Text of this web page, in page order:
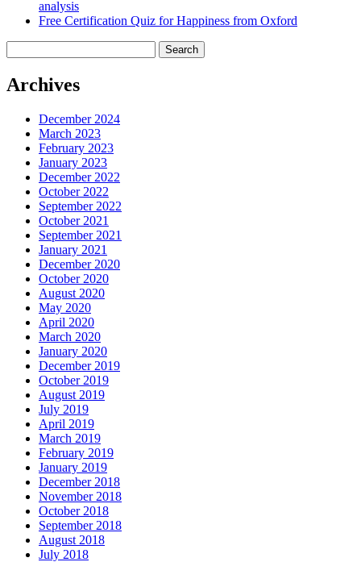
analysis
Free Certification Quiz for Happiness from Oxford
for:
Archives
December 2024
March 2023
February 2023
January 2023
December 2022
October 2022
September 2022
October 2021
September 2021
January 2021
December 2020
October 2020
August 2020
May 2020
April 2020
March 2020
January 2020
December 2019
October 2019
August 2019
July 2019
April 2019
March 2019
February 2019
January 2019
December 2018
November 2018
October 2018
September 2018
August 2018
July 2018